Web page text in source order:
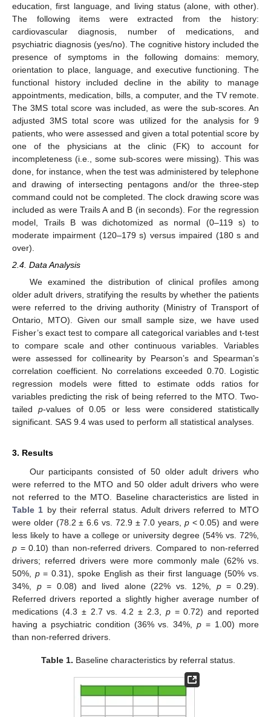
education, first language, and living status (alone, with other).
The following items were extracted from the history:
cardiovascular diagnosis, number of medications, and
psychiatric diagnosis (yes/no). The cognitive history included the
presence of symptoms in the following domains: memory,
orientation to place, language, and executive functioning. The
functional history included decline in the ability to manage
appointments, medication, bills, a computer, and the TV remote.
The 3MS total score was included, as were the sub-scores. An
adjusted 3MS total score was utilized for the analysis for 9
patients, who were assessed and given a total potential score by
one of the physicians at the clinic (FK) to account for
incompleteness (i.e., some sub-scores were missing). This was
done, for instance, when the test was administered by telephone
and drawing of intersecting pentagons and/or the three-step
command could not be completed. The clock drawing score was
included as were Trails A and B (in seconds). For the regression
model, Trails B was dichotomized as normal (0–119 s) to
moderate impairment (120–179 s) versus impaired (180 s and
over).
2.4. Data Analysis
We examined the distribution of clinical profiles among
older adult drivers, stratifying the results by whether the patients
were referred to the driving authority (Ministry of Transport of
Ontario, MTO). Given our small sample size, we have used
Fisher’s exact test to compare all categorical variables and t-test
to compare scale and other continuous variables. Variables
were assessed for collinearity by Pearson’s and Spearman’s
correlation coefficient. No correlations exceeded 0.70. Logistic
regression models were fitted to estimate odds ratios for
variables predicting the risk of being referred to the MTO. Two-
tailedp-values of 0.05 or less were considered statistically
significant. SAS 9.4 was used to perform all statistical analyses.
3. Results
Our participants consisted of 50 older adult drivers who
were referred to the MTO and 50 older adult drivers who were
not referred to the MTO. Baseline characteristics are listed in
Table 1 by their referral status. Adult drivers referred to MTO
were older (78.2 ± 6.6 vs. 72.9 ± 7.0 years, p< 0.05) and were
less likely to have a college or university degree (54% vs. 72%,
p = 0.10) than non-referred drivers. Compared to non-referred
drivers; referred drivers were more commonly male (62% vs.
50%, p= 0.31), spoke English as their first language (50% vs.
34%, p= 0.08) and lived alone (22% vs. 12%, p= 0.29).
Referred drivers reported a slightly higher average number of
medications (4.3 ± 2.7 vs. 4.2 ± 2.3, p= 0.72) and reported
having a psychiatric condition (36% vs. 34%,p = 1.00) more
than non-referred drivers.
Table 1. Baseline characteristics by referral status.